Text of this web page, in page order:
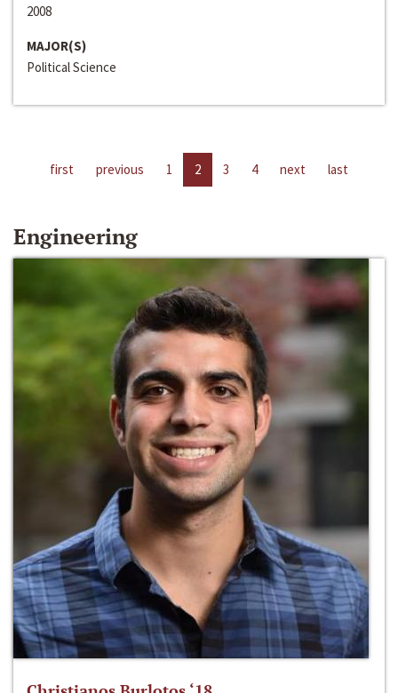
2008
MAJOR(S)
Political Science
first previous 1 2 3 4 next last
Engineering